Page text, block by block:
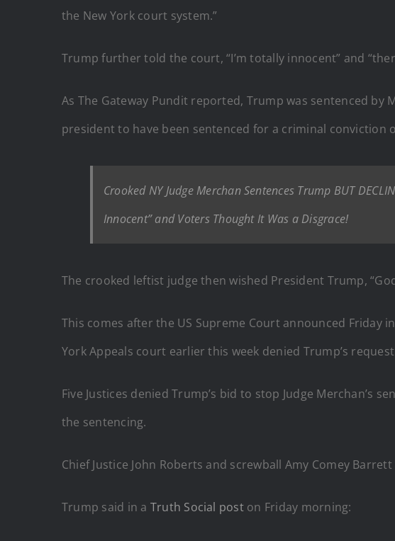
the New York court system.”
Trump further told the court, “I’m totally innocent” and
As The Gateway Pundit reported, Trump was sentenced
president to have been sentenced for a criminal conviction
Crooked NY Judge Merchan Sentences Trump BUT
Innocent” and Voters Thought It Was a Disgrace!
The crooked leftist judge then wished President Trump,
This comes after the US Supreme Court announced Friday
York Appeals court earlier this week denied Trump’s
Five Justices denied Trump’s bid to stop Judge Merchan’s
the sentencing.
Chief Justice John Roberts and screwball Amy Comey
Trump said in a Truth Social poston Friday morning: